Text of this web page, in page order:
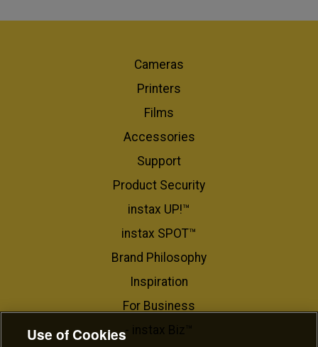
Cameras
Printers
Films
Accessories
Support
Product Security
instax UP!™
instax SPOT™
Brand Philosophy
Inspiration
For Business​
- instax Biz™
Use of Cookies